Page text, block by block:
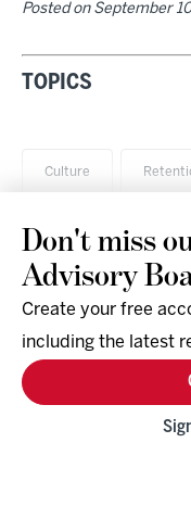
Posted on September
TOPICS
Culture
Research & Events
Support
Don't miss
Advisory
Create your free
including the latest